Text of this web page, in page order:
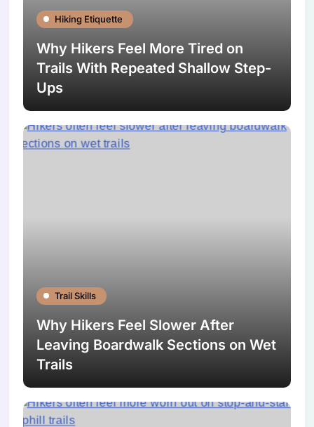
Hiking Etiquette
Why Hikers Feel More Tired on
Trails With Repeated Shallow Step-
Ups
Trail Skills
Why Hikers Feel Slower After
Leaving Boardwalk Sections on Wet
Trails